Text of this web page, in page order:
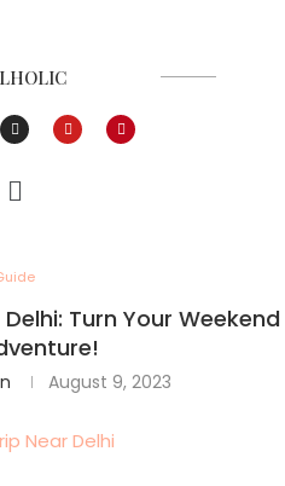
Turn Your Weekend
August 9, 2023